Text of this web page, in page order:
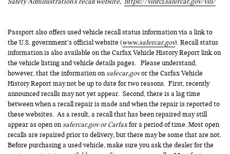
Passport also offers used vehicle recall status information via a link to
the U.S. government’s official website (www.safercar.gov). Recall status
information is also available on the Carfax Vehicle History Report link on
the vehicle listing and vehicle details pages. Please understand,
however, that the information onsafecar.govor the Carfax Vehicle
History Report may not be up to date for two reasons. First, recently
announced recalls may not yet appear. Second, there is a lag time
between when a recall repair is made and when the repair is reported to
these websites. As a result, a recall that has been repaired may still
appear as open onsafercar.gov or Carfaxfor a period of time. Most open
recalls are repaired prior to delivery, but there may be some that are not.
Before purchasing a used vehicle, make sure you ask the dealer for the